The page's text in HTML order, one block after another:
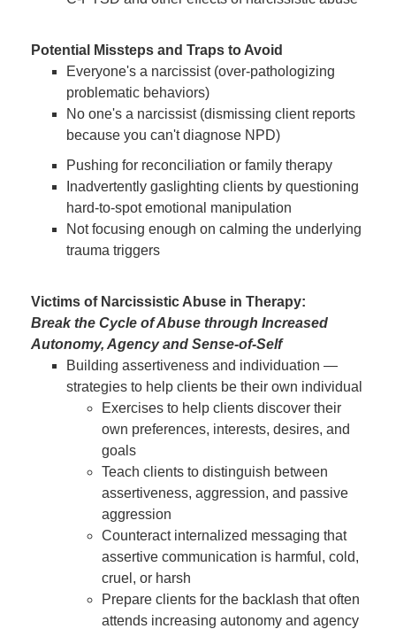
Potential Missteps and Traps to Avoid
Everyone's a narcissist (over-pathologizing
problematic behaviors)
No one's a narcissist (dismissing client reports
because you can't diagnose NPD)
Pushing for reconciliation or family therapy
Inadvertently gaslighting clients by questioning
hard-to-spot emotional manipulation
Not focusing enough on calming the underlying
trauma triggers
Victims of Narcissistic Abuse in Therapy:
Break the Cycle of Abuse through Increased
Autonomy, Agency and Sense-of-Self
Building assertiveness and individuation —
strategies to help clients be their own individual
Exercises to help clients discover their
own preferences, interests, desires, and
goals
Teach clients to distinguish between
assertiveness, aggression, and passive
aggression
Counteract internalized messaging that
assertive communication is harmful, cold,
cruel, or harsh
Prepare clients for the backlash that often
attends increasing autonomy and agency